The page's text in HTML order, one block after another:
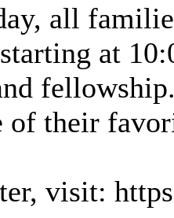
all
at
of their
visit: